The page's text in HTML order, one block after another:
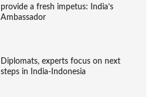
provide a fresh impetus: India’s
Ambassador
Diplomats, experts focus on next
steps in India-Indonesia